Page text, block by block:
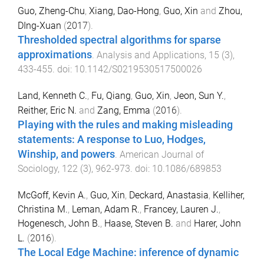
Guo, Zheng-Chu, Xiang, Dao-Hong, Guo, Xin and Zhou,
DIng-Xuan (2017).
Thresholded spectral algorithms for sparse
approximations. Analysis and Applications, 15 (3),
433-455. doi: 10.1142/S0219530517500026
Land, Kenneth C., Fu, Qiang, Guo, Xin, Jeon, Sun Y.,
Reither, Eric N. and Zang, Emma (2016).
Playing with the rules and making misleading
statements: A response to Luo, Hodges,
Winship, and powers. American Journal of
Sociology, 122 (3), 962-973. doi: 10.1086/689853
McGoff, Kevin A., Guo, Xin, Deckard, Anastasia, Kelliher,
Christina M., Leman, Adam R., Francey, Lauren J.,
Hogenesch, John B., Haase, Steven B. and Harer, John
L. (2016).
The Local Edge Machine: inference of dynamic